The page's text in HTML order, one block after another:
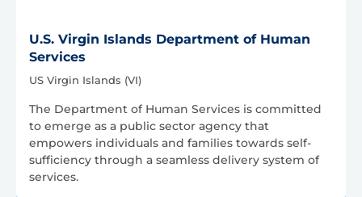
U.S. Virgin Islands Department of Human
Services
US Virgin Islands (VI)
The Department of Human Services is committed
to emerge as a public sector agency that
empowers individuals and families towards self-
sufficiency through a seamless delivery system of
services.